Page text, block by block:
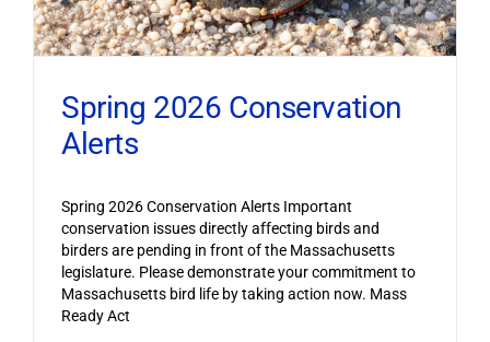
Spring 2026 Conservation
Alerts
Spring 2026 Conservation Alerts Important
conservation issues directly affecting birds and
birders are pending in front of the Massachusetts
legislature. Please demonstrate your commitment to
Massachusetts bird life by taking action now. Mass
Ready Act